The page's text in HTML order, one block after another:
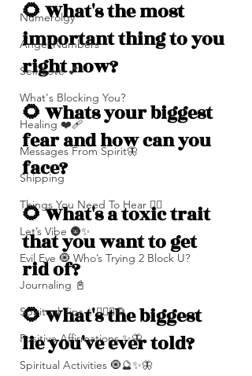
Numerolgy
Angel Numbers
Self-Love 💕
What's Blocking You?
Healing ❤️‍🩹
Messages From Spirit🦋
Shipping
Things You Need To Hear 👂🏾
Let’s Vibe 🌚✨
Evil Eye 🧿 Who’s Trying 2 Block U?
Journaling 📓
Spiritual Tips ✨🧘🏽‍♀️🌻
Positive Affirmations ✨🦋
Spiritual Activities 🧿🔮✨🦋
🌻 What's the most
important thing to you
right now?
🌻 Whats your biggest
fear and how can you
face?
🌻 What's a toxic trait
that you want to get
rid of?
🌻 What's the biggest
lie you've ever told?